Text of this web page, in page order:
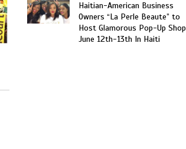
Haitian-American Business
Owners “La Perle Beaute” to
Host Glamorous Pop-Up Shop
June 12th-13th In Haiti